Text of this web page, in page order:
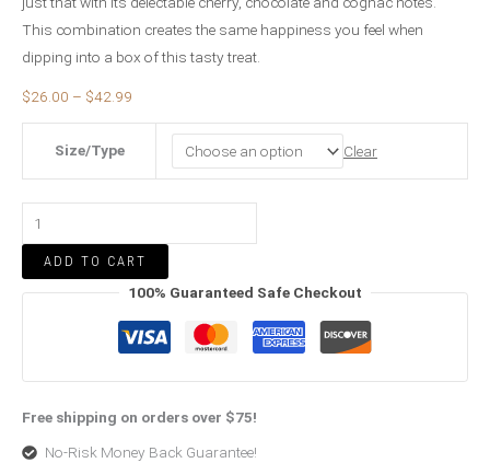
This combination creates the same happiness you feel when
dipping into a box of this tasty treat.
$26.00 – $42.99
Size/Type Clear
ADD TO CART
100% Guaranteed Safe Checkout
Free shipping on orders over $75!
No-Risk Money Back Guarantee!